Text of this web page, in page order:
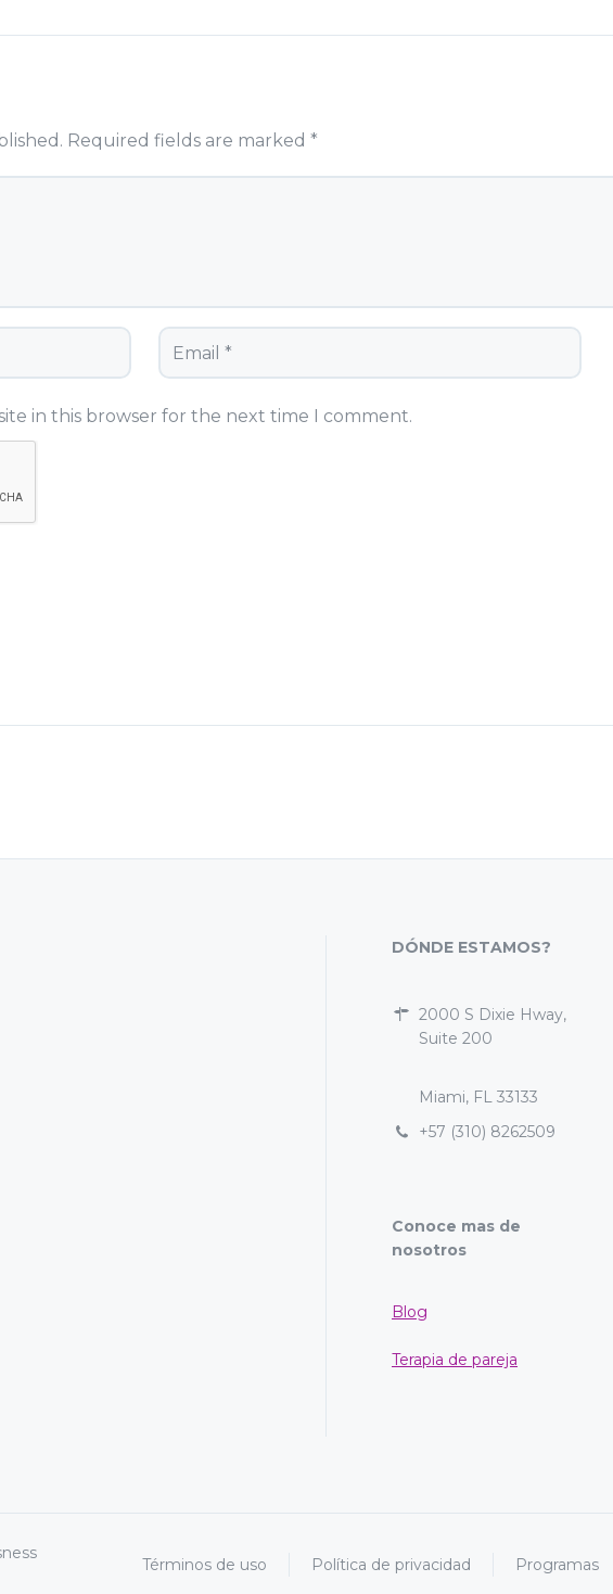
Required fields are marked *
in this browser for the next time I comment.
DÓNDE ESTAMOS?
2000 S Dixie Hway,
Suite 200
Miami, FL 33133
+57 (310) 8262509
Conoce mas de
nosotros
Blog
Terapia de pareja
Términos de uso Política de privacidad Programas